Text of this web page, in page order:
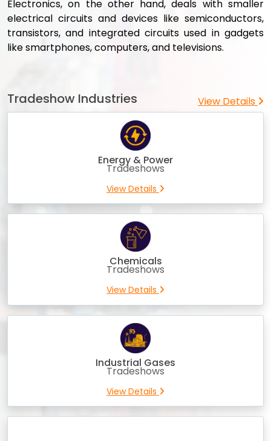
Electronics, on the other hand, deals with smaller
electrical circuits and devices like semiconductors,
transistors, and integrated circuits used in gadgets
like smartphones, computers, and televisions.
Tradeshow Industries View Details
Energy & Power
Tradeshows
View Details
Chemicals
Tradeshows
View Details
Industrial Gases
Tradeshows
View Details